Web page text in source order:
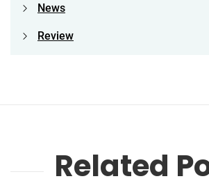
News
Review
Related